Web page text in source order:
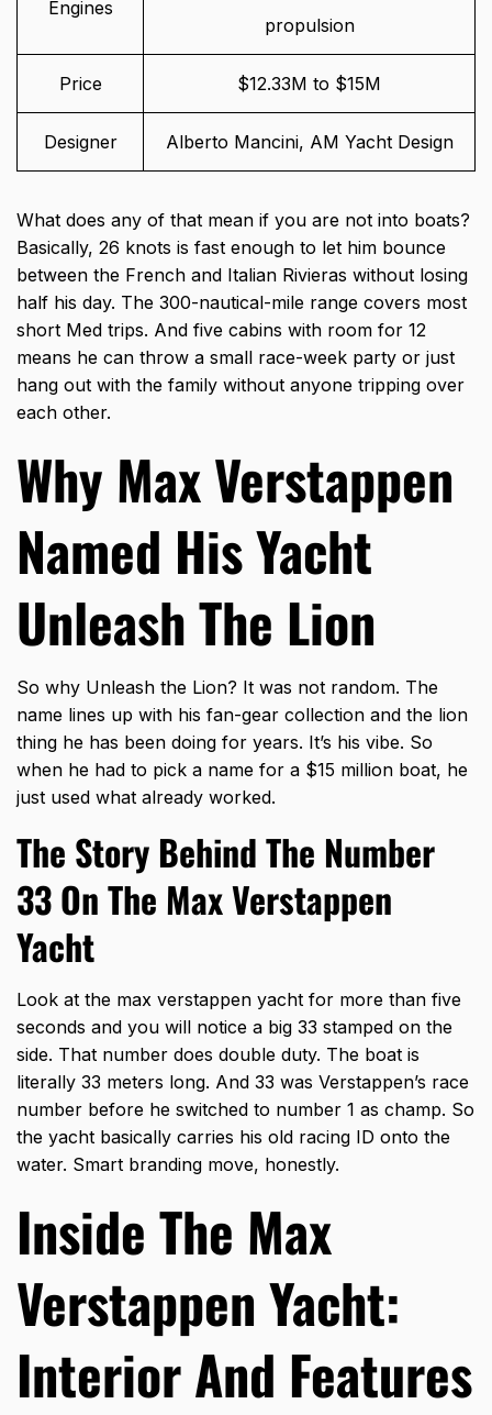
Engines
propulsion
Price $12.33M to $15M
Designer Alberto Mancini, AM Yacht Design
What does any of that mean if you are not into boats?
Basically, 26 knots is fast enough to let him bounce
between the French and Italian Rivieras without losing
half his day. The 300-nautical-mile range covers most
short Med trips. And five cabins with room for 12
means he can throw a small race-week party or just
hang out with the family without anyone tripping over
each other.
Why Max Verstappen
Named His Yacht
Unleash The Lion
So why Unleash the Lion? It was not random. The
name lines up with his fan-gear collection and the lion
thing he has been doing for years. It’s his vibe. So
when he had to pick a name for a $15 million boat, he
just used what already worked.
The Story Behind The Number
33 On The Max Verstappen
Yacht
Look at the max verstappen yacht for more than five
seconds and you will notice a big 33 stamped on the
side. That number does double duty. The boat is
literally 33 meters long. And 33 was Verstappen’s race
number before he switched to number 1 as champ. So
the yacht basically carries his old racing ID onto the
water. Smart branding move, honestly.
Inside The Max
Verstappen Yacht:
Interior And Features